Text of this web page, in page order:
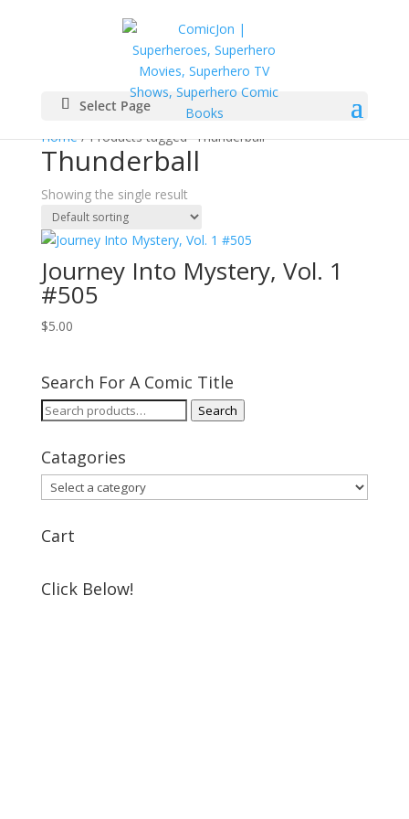
Select Page
Home/ Products tagged “Thunderball”
Thunderball
Showing the single result
Journey Into Mystery, Vol. 1
#505
$5.00
Search For A Comic Title
Search
Search
Catagories
Cart
Click Below!